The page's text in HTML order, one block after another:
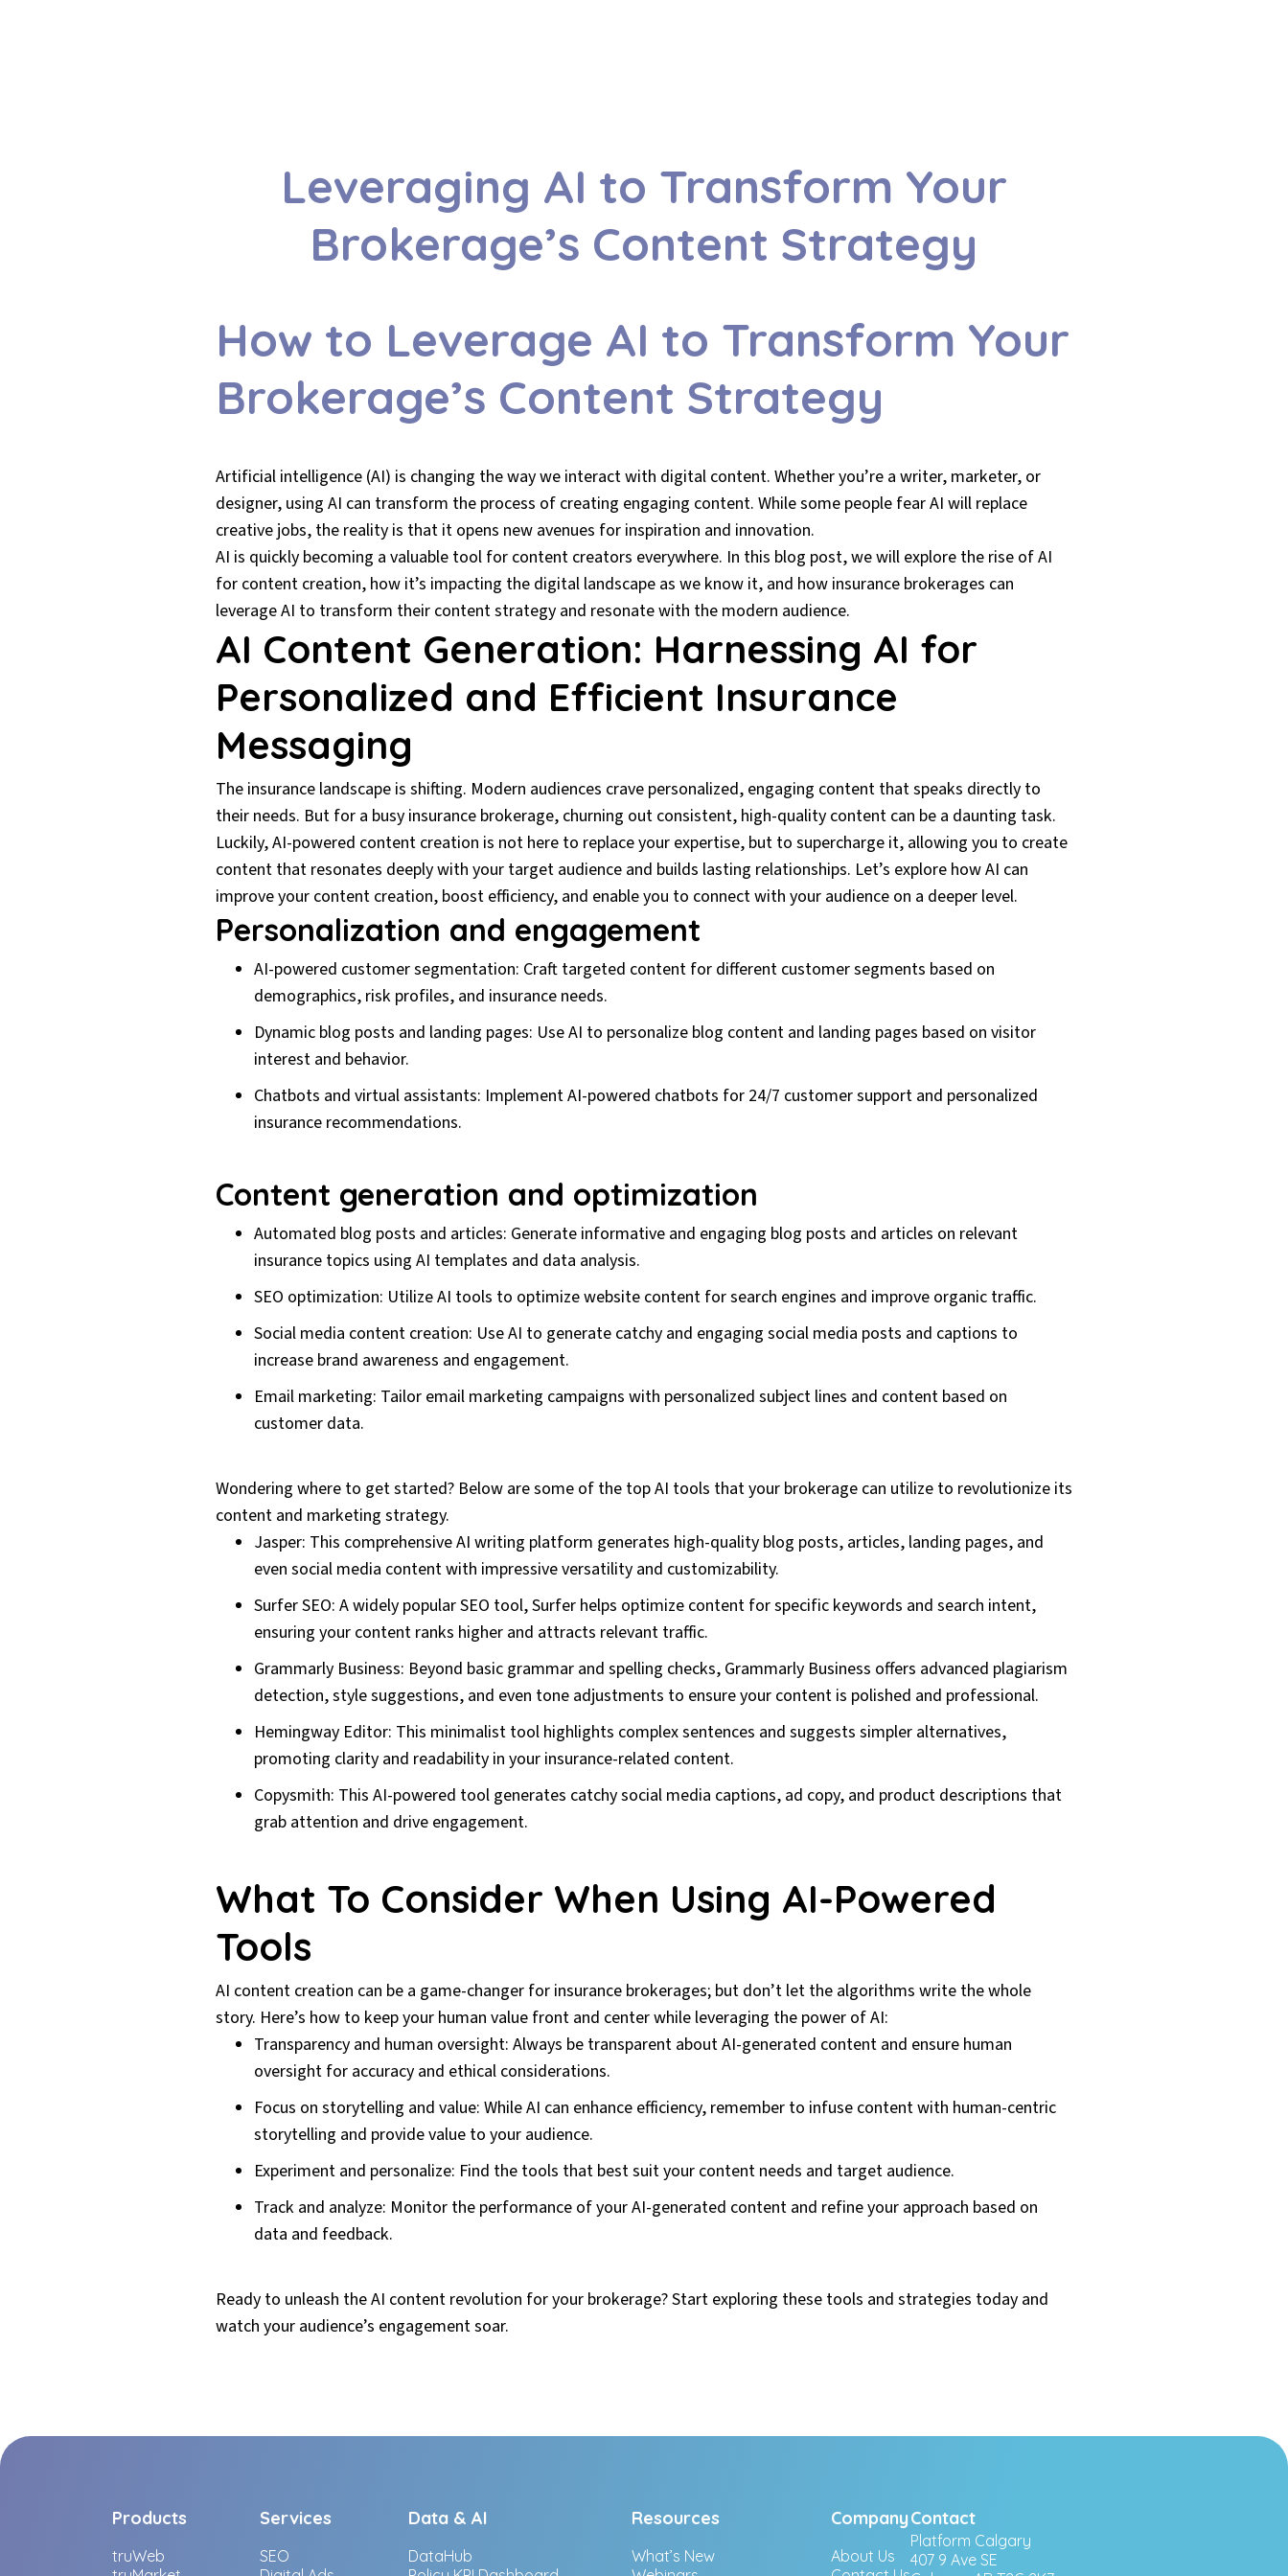
Leveraging AI to Transform Your
Brokerage’s Content Strategy
How to Leverage AI to Transform Your
Brokerage’s Content Strategy
Artificial intelligence (AI) is changing the way we interact with digital content. Whether you’re a writer, marketer, or
designer, using AI can transform the process of creating engaging content. While some people fear AI will replace
creative jobs, the reality is that it opens new avenues for inspiration and innovation.
AI is quickly becoming a valuable tool for content creators everywhere. In this blog post, we will explore the rise of AI
for content creation, how it’s impacting the digital landscape as we know it, and how insurance brokerages can
leverage AI to transform their content strategy and resonate with the modern audience.
AI Content Generation: Harnessing AI for
Personalized and Efficient Insurance
Messaging
The insurance landscape is shifting. Modern audiences crave personalized, engaging content that speaks directly to
their needs. But for a busy insurance brokerage, churning out consistent, high-quality content can be a daunting task.
Luckily, AI-powered content creation is not here to replace your expertise, but to supercharge it, allowing you to create
content that resonates deeply with your target audience and builds lasting relationships. Let’s explore how AI can
improve your content creation, boost efficiency, and enable you to connect with your audience on a deeper level.
Personalization and engagement
AI-powered customer segmentation: Craft targeted content for different customer segments based on
demographics, risk profiles, and insurance needs.
Dynamic blog posts and landing pages: Use AI to personalize blog content and landing pages based on visitor
interest and behavior.
Chatbots and virtual assistants: Implement AI-powered chatbots for 24/7 customer support and personalized
insurance recommendations.
Content generation and optimization
Automated blog posts and articles: Generate informative and engaging blog posts and articles on relevant
insurance topics using AI templates and data analysis.
SEO optimization: Utilize AI tools to optimize website content for search engines and improve organic traffic.
Social media content creation: Use AI to generate catchy and engaging social media posts and captions to
increase brand awareness and engagement.
Email marketing: Tailor email marketing campaigns with personalized subject lines and content based on
customer data.
Wondering where to get started? Below are some of the top AI tools that your brokerage can utilize to revolutionize its
content and marketing strategy.
Jasper: This comprehensive AI writing platform generates high-quality blog posts, articles, landing pages, and
even social media content with impressive versatility and customizability.
Surfer SEO: A widely popular SEO tool, Surfer helps optimize content for specific keywords and search intent,
ensuring your content ranks higher and attracts relevant traffic.
Grammarly Business: Beyond basic grammar and spelling checks, Grammarly Business offers advanced plagiarism
detection, style suggestions, and even tone adjustments to ensure your content is polished and professional.
Hemingway Editor: This minimalist tool highlights complex sentences and suggests simpler alternatives,
promoting clarity and readability in your insurance-related content.
Copysmith: This AI-powered tool generates catchy social media captions, ad copy, and product descriptions that
grab attention and drive engagement.
What To Consider When Using AI-Powered
Tools
AI content creation can be a game-changer for insurance brokerages; but don’t let the algorithms write the whole
story. Here’s how to keep your human value front and center while leveraging the power of AI:
Transparency and human oversight: Always be transparent about AI-generated content and ensure human
oversight for accuracy and ethical considerations.
Focus on storytelling and value: While AI can enhance efficiency, remember to infuse content with human-centric
storytelling and provide value to your audience.
Experiment and personalize: Find the tools that best suit your content needs and target audience.
Track and analyze: Monitor the performance of your AI-generated content and refine your approach based on
data and feedback.
Ready to unleash the AI content revolution for your brokerage? Start exploring these tools and strategies today and
watch your audience’s engagement soar.
Products
truWeb
Services
SEO
Data & AI
DataHub
Resources
What’s New
Company
About Us
Contact
Platform Calgary
407 9 Ave SE